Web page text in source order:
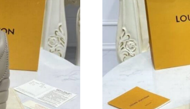
Just Sold: Bob from Detroit on Jun 09,
Just Sold: Oscar from Nashville on Aug
Just Sold: Nina from Cleveland on Jul 07,
Just Sold: George from Sacramento on
Just Sold: Ethan from Orlando on Jun 29,